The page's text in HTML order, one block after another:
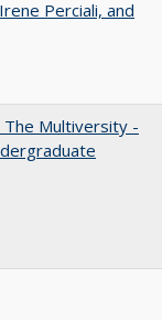
Perciali, and
The Multiversity -